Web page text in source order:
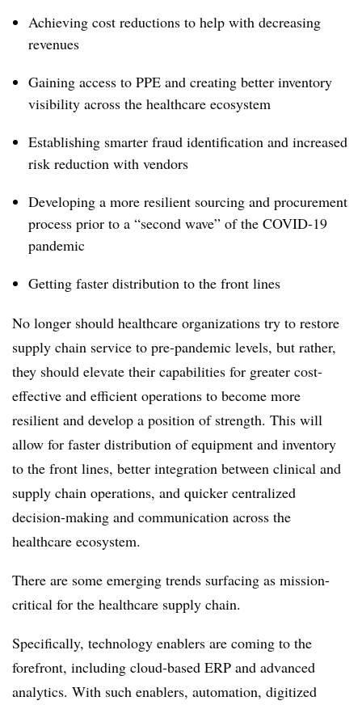
Achieving cost reductions to help with decreasing
revenues
Gaining access to PPE and creating better inventory
visibility across the healthcare ecosystem
Establishing smarter fraud identification and increased
risk reduction with vendors
Developing a more resilient sourcing and procurement
process prior to a “second wave” of the COVID-19
pandemic
Getting faster distribution to the front lines
No longer should healthcare organizations try to restore
supply chain service to pre-pandemic levels, but rather,
they should elevate their capabilities for greater cost-
effective and efficient operations to become more
resilient and develop a position of strength. This will
allow for faster distribution of equipment and inventory
to the front lines, better integration between clinical and
supply chain operations, and quicker centralized
decision-making and communication across the
healthcare ecosystem.
There are some emerging trends surfacing as mission-
critical for the healthcare supply chain.
Specifically, technology enablers are coming to the
forefront, including cloud-based ERP and advanced
analytics. With such enablers, automation, digitized